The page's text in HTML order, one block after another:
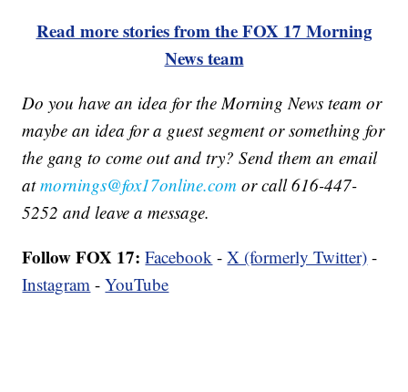
Read more stories from the FOX 17 Morning
News team
Do you have an idea for the Morning News team or
maybe an idea for a guest segment or something for
the gang to come out and try? Send them an email
atmornings@fox17online.com or call 616-447-
5252 and leave a message.
Follow FOX 17: Facebook -X (formerly Twitter) -
Instagram -YouTube